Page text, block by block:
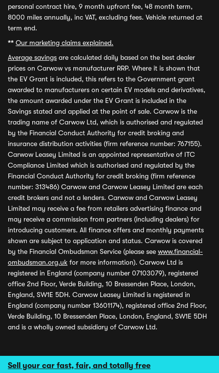
Sell your car fast, fair, and totally free
personal contract hire, 9 month upfront fee, 48 month term,
8000 miles annually, inc VAT, excluding fees. Vehicle returned at
term end.
** Our marketing claims explained.
Average savings are calculated daily based on the best dealer
prices on Carwow vs manufacturer RRP. Where it is shown that
the EV Grant is included, this refers to the Government grant
awarded to manufacturers on certain EV models and derivatives,
the amount awarded under the EV Grant is included in the
Savings stated and applied at the point of sale. Carwow is the
trading name of Carwow Ltd, which is authorised and regulated
by the Financial Conduct Authority for credit broking and
insurance distribution activities (firm reference number: 767155).
Carwow Leasey Limited is an appointed representative of ITC
Compliance Limited which is authorised and regulated by the
Financial Conduct Authority for credit broking (firm reference
number: 313486) Carwow and Carwow Leasey Limited are each
credit brokers and not a lenders. Carwow and Carwow Leasey
Limited may receive a fee from retailers advertising finance and
may receive a commission from partners (including dealers) for
introducing customers. All finance offers and monthly payments
shown are subject to application and status. Carwow is covered
by the Financial Ombudsman Service (please see www.financial-
ombudsman.org.uk for more information). Carwow Ltd is
registered in England (company number 07103079), registered
office 2nd Floor, Verde Building, 10 Bressenden Place, London,
England, SW1E 5DH. Carwow Leasey Limited is registered in
England (company number 13601174), registered office 2nd Floor,
Verde Building, 10 Bressenden Place, London, England, SW1E 5DH
and is a wholly owned subsidiary of Carwow Ltd.